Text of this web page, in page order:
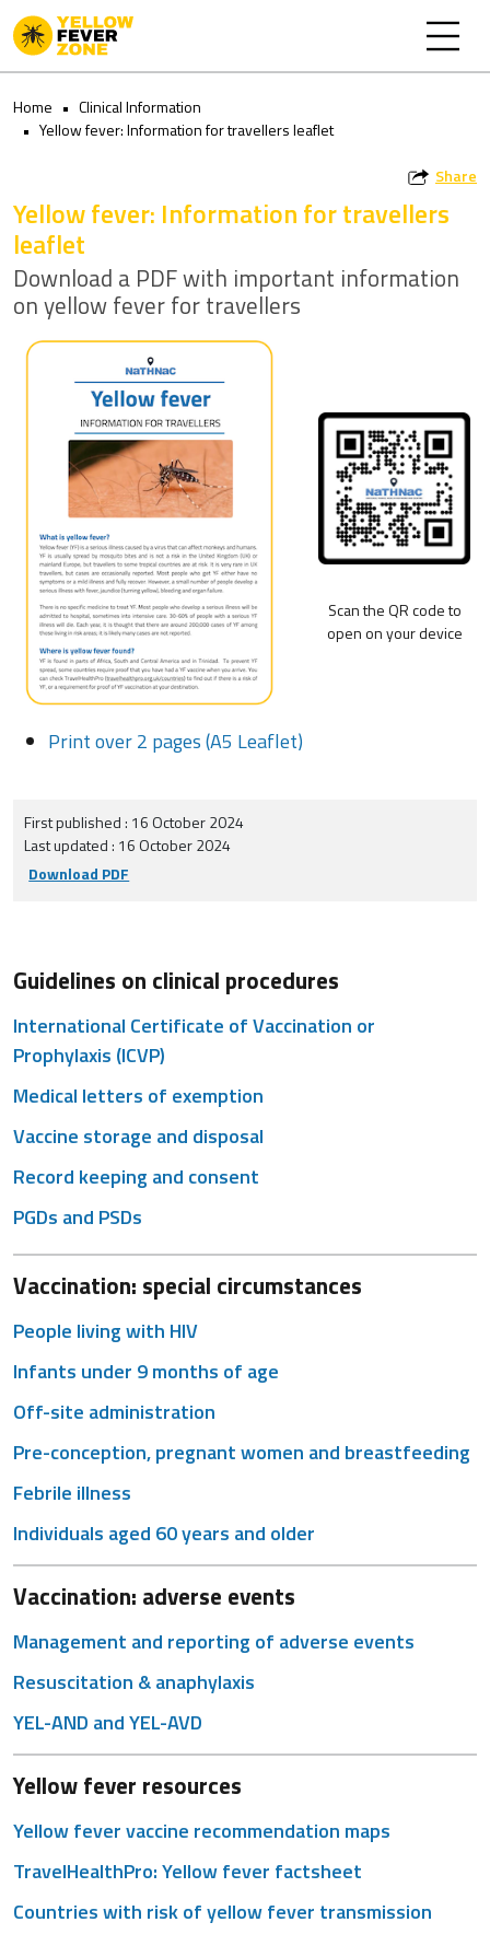
Home
Clinical Information
Yellow fever: Information for travellers leaflet
Share
Yellow fever: Information for travellers
leaflet
Download a PDF with important information
on yellow fever for travellers
Scan the QR code to
open on your device
Print over 2 pages (A5 Leaflet)
First published : 16 October 2024
Last updated : 16 October 2024
Download PDF
Guidelines on clinical procedures
International Certificate of Vaccination or
Prophylaxis (ICVP)
Medical letters of exemption
Vaccine storage and disposal
Record keeping and consent
PGDs and PSDs
Vaccination: special circumstances
People living with HIV
Infants under 9 months of age
Off-site administration
Pre-conception, pregnant women and breastfeeding
Febrile illness
Individuals aged 60 years and older
Vaccination: adverse events
Management and reporting of adverse events
Resuscitation & anaphylaxis
YEL-AND and YEL-AVD
Yellow fever resources
Yellow fever vaccine recommendation maps
TravelHealthPro: Yellow fever factsheet
Countries with risk of yellow fever transmission